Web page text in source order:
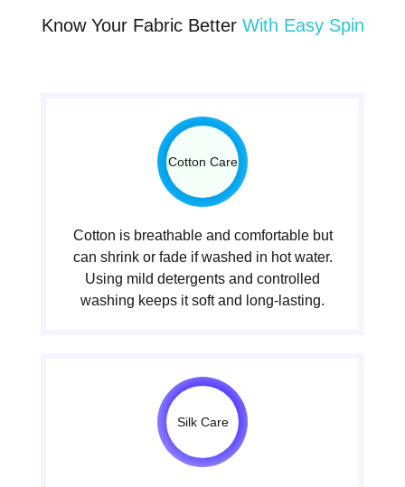
Know Your Fabric Better With Easy Spin
Cotton Care
Cotton is breathable and comfortable but
can shrink or fade if washed in hot water.
Using mild detergents and controlled
washing keeps it soft and long-lasting.
Silk Care